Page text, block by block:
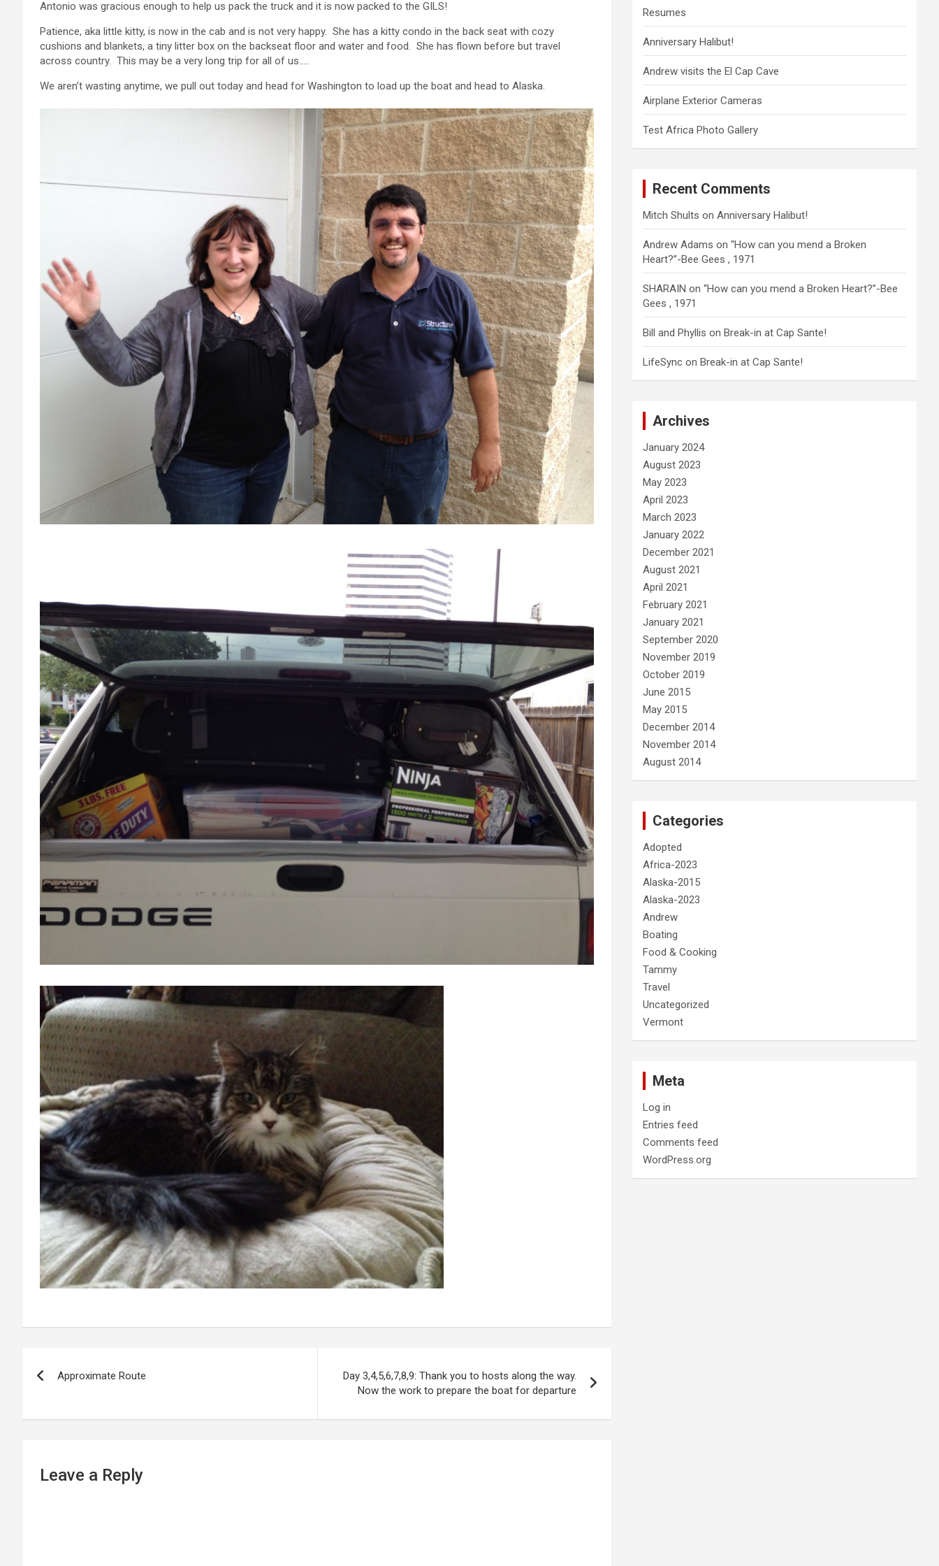
Antonio was gracious enough to help us pack the truck and it is now packed to the GILS!
Patience, aka little kitty, is now in the cab and is not very happy. She has a kitty condo in the back seat with cozy
cushions and blankets, a tiny litter box on the backseat floor and water and food. She has flown before but travel
across country. This may be a very long trip for all of us…..
We aren’t wasting anytime, we pull out today and head for Washington to load up the boat and head to Alaska.
s
Approximate Route
Day 3,4,5,6,7,8,9: Thank you to hosts along the way.
Now the work to prepare the boat for departure
Leave a Reply
Resumes
Anniversary Halibut!
Andrew visits the El Cap Cave
Airplane Exterior Cameras
Test Africa Photo Gallery
Recent Comments
Mitch Shults onAnniversary Halibut!
Andrew Adams on“How can you mend a Broken
Heart?”-Bee Gees , 1971
SHARAIN on“How can you mend a Broken Heart?”-Bee
Gees , 1971
Bill and Phyllis onBreak-in at Cap Sante!
LifeSync onBreak-in at Cap Sante!
Archives
January 2024
August 2023
May 2023
April 2023
March 2023
January 2022
December 2021
August 2021
April 2021
February 2021
January 2021
September 2020
November 2019
October 2019
June 2015
May 2015
December 2014
November 2014
August 2014
Categories
Adopted
Africa-2023
Alaska-2015
Alaska-2023
Andrew
Boating
Food & Cooking
Tammy
Travel
Uncategorized
Vermont
Meta
Log in
Entries feed
Comments feed
WordPress.org